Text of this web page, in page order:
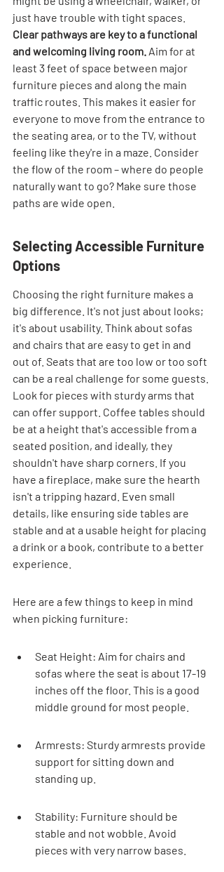
just have trouble with tight spaces.
Clear pathways are key to a functional
and welcoming living room. Aim for at
least 3 feet of space between major
furniture pieces and along the main
traffic routes. This makes it easier for
everyone to move from the entrance to
the seating area, or to the TV, without
feeling like they're in a maze. Consider
the flow of the room – where do people
naturally want to go? Make sure those
paths are wide open.
Selecting Accessible Furniture
Options
Choosing the right furniture makes a
big difference. It's not just about looks;
it's about usability. Think about sofas
and chairs that are easy to get in and
out of. Seats that are too low or too soft
can be a real challenge for some guests.
Look for pieces with sturdy arms that
can offer support. Coffee tables should
be at a height that's accessible from a
seated position, and ideally, they
shouldn't have sharp corners. If you
have a fireplace, make sure the hearth
isn't a tripping hazard. Even small
details, like ensuring side tables are
stable and at a usable height for placing
a drink or a book, contribute to a better
experience.
Here are a few things to keep in mind
when picking furniture:
Seat Height: Aim for chairs and
sofas where the seat is about 17-19
inches off the floor. This is a good
middle ground for most people.
Armrests: Sturdy armrests provide
support for sitting down and
standing up.
Stability: Furniture should be
stable and not wobble. Avoid
pieces with very narrow bases.